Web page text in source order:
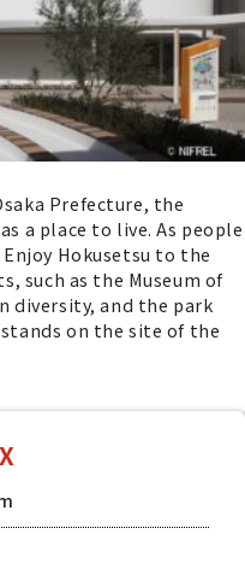
Prefecture, the
a place to live. As people
Hokusetsu to the
such as the Museum of
diversity, and the park
on the site of the